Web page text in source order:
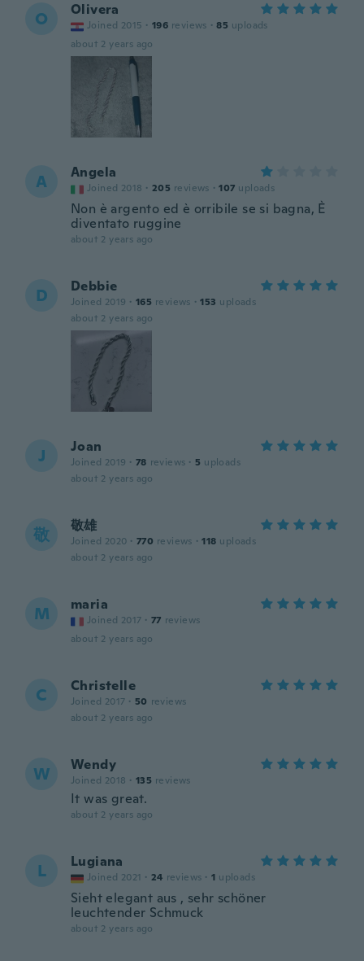
O Olivera
Joined 2015 · 196 reviews · 85 uploads
about 2 years ago
A Angela
Joined 2018 · 205 reviews · 107 uploads
Non è argento ed è orribile se si bagna, È
diventato ruggine
about 2 years ago
D Debbie
Joined 2019 · 165 reviews · 153 uploads
about 2 years ago
J Joan
Joined 2019 · 78 reviews · 5 uploads
about 2 years ago
敬 敬雄
Joined 2020 · 770 reviews · 118 uploads
about 2 years ago
M maria
Joined 2017 · 77 reviews
about 2 years ago
C Christelle
Joined 2017 · 50 reviews
about 2 years ago
W Wendy
Joined 2018 · 135 reviews
It was great.
about 2 years ago
L Lugiana
Joined 2021 · 24 reviews · 1 uploads
Sieht elegant aus , sehr schöner
leuchtender Schmuck
about 2 years ago